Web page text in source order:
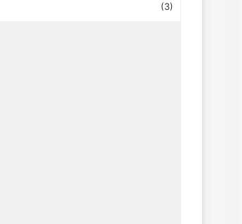
(3)